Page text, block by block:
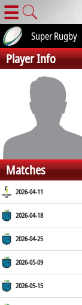
☰
Super Rugby
Player Info
Matches
2026-04-11
2026-04-18
2026-04-25
2026-05-09
2026-05-15